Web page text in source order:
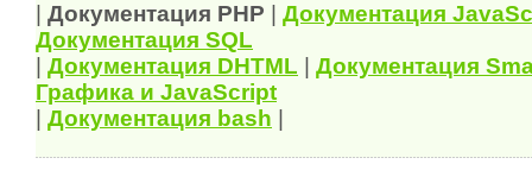
Документация PHP Документация
Документация SQL
Документация DHTML
Документация
Графика и JavaScript
Документация bash